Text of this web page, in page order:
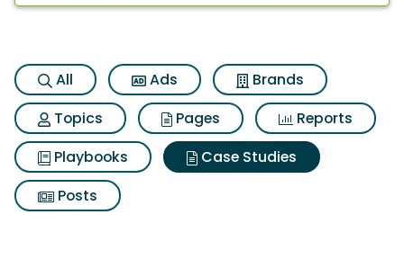
All Ads
Brands
Topics
Pages
Reports
Playbooks
Case Studies
Posts